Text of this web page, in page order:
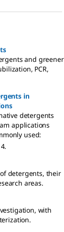
and greener
PCR,
in
detergents
applications
used:
detergents, their
areas.
with